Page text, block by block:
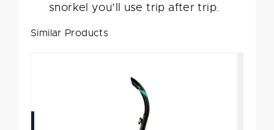
snorkel you’ll use trip after trip.
Similar Products